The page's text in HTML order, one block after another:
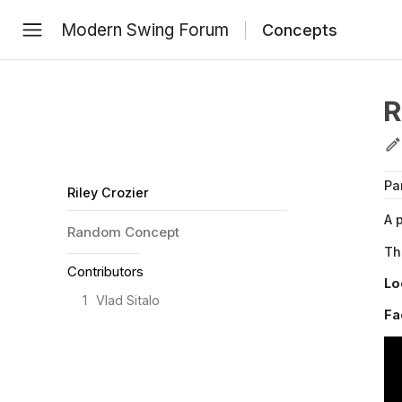
Modern Swing Forum Concepts
Riley Crozier
Random Concept
Contributors
1 Vlad Sitalo
A